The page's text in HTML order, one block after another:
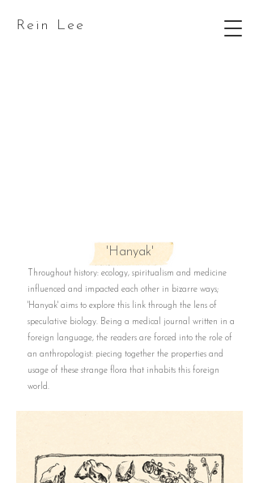
Rein Lee
'Hanyak'
Throughout history: ecology, spiritualism and medicine
influenced and impacted each other in bizarre ways;
'Hanyak' aims to explore this link through the lens of
speculative biology. Being a medical journal written in a
foreign language, the readers are forced into the role of
an anthropologist: piecing together the properties and
usage of these strange flora that inhabits this foreign
world.